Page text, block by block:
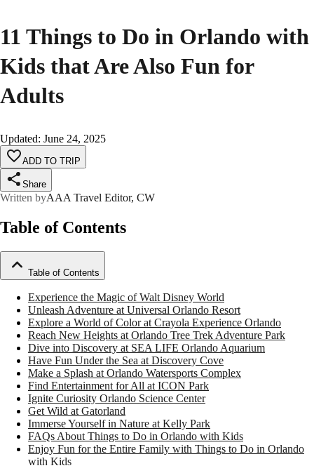
11 Things to Do in Orlando with
Kids that Are Also Fun for
Adults
Updated: June 24, 2025
ADD TO TRIP
Share
Written byAAA Travel Editor, CW
Table of Contents
Table of Contents
Experience the Magic of Walt Disney World
Unleash Adventure at Universal Orlando Resort
Explore a World of Color at Crayola Experience Orlando
Reach New Heights at Orlando Tree Trek Adventure Park
Dive into Discovery at SEA LIFE Orlando Aquarium
Have Fun Under the Sea at Discovery Cove
Make a Splash at Orlando Watersports Complex
Find Entertainment for All at ICON Park
Ignite Curiosity Orlando Science Center
Get Wild at Gatorland
Immerse Yourself in Nature at Kelly Park
FAQs About Things to Do in Orlando with Kids
Enjoy Fun for the Entire Family with Things to Do in Orlando
with Kids